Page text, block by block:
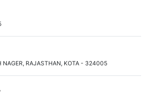
RAJASTHAN, KOTA - 324005